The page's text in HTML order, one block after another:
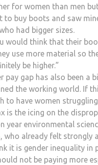
for women than men
to buy boots and saw
had bigger sizes.
would think that their
use more material so
be higher.”
pay gap has also been a
the working world. If
to have women
is the icing on the
year environmental
who already felt strongly
it is gender inequality in
not be paying more